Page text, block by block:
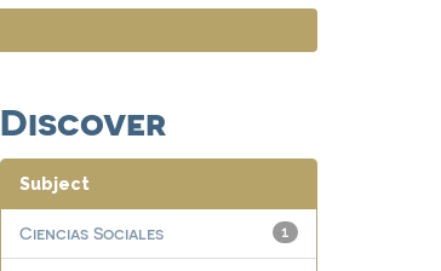
Discover
Subject
1
Ciencias Sociales